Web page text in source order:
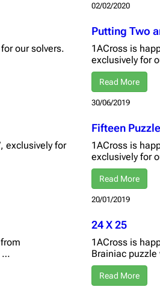
02/02/2020
our solvers.
Putting Two
1ACross is
exclusively for
Read More
30/06/2019
exclusively for
Fifteen
1ACross is
exclusively for
Read More
20/01/2019
…
24 X 25
1ACross is
Brainiac
Read More